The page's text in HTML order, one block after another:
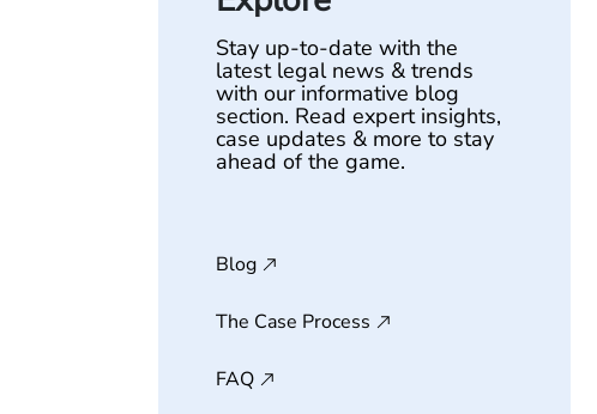
Stay up-to-date with the
latest legal news & trends
with our informative blog
section. Read expert insights,
case updates & more to stay
ahead of the game.
Blog
The Case Process
FAQ